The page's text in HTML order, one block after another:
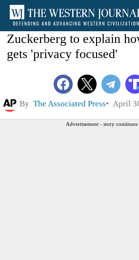
Zuckerberg to explain
gets 'privacy focused'
By The Associated Press April
Advertisement - story continues